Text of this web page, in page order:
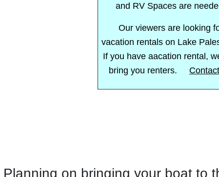
and RV Spaces are
Our viewers are looking
vacation rentals on Lake
If you have aacation rental,
bring you renters.
Planning on bringing your boat to